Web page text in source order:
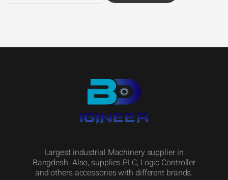
Largest industrial Machinery supplier in
Bangdesh. Also, supplies PLC, Logic Controller
and others accessories with different brands.